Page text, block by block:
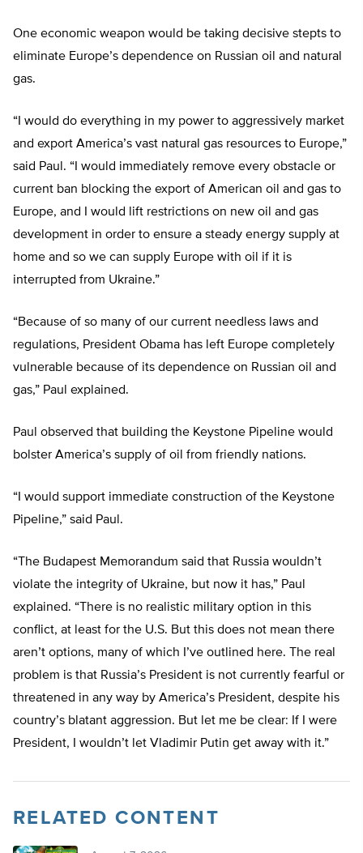
One economic weapon would be taking decisive stepts to
eliminate Europe’s dependence on Russian oil and natural
gas.
“I would do everything in my power to aggressively market
and export America’s vast natural gas resources to Europe,”
said Paul. “I would immediately remove every obstacle or
current ban blocking the export of American oil and gas to
Europe, and I would lift restrictions on new oil and gas
development in order to ensure a steady energy supply at
home and so we can supply Europe with oil if it is
interrupted from Ukraine.”
“Because of so many of our current needless laws and
regulations, President Obama has left Europe completely
vulnerable because of its dependence on Russian oil and
gas,” Paul explained.
Paul observed that building the Keystone Pipeline would
bolster America’s supply of oil from friendly nations.
“I would support immediate construction of the Keystone
Pipeline,” said Paul.
“The Budapest Memorandum said that Russia wouldn’t
violate the integrity of Ukraine, but now it has,” Paul
explained. “There is no realistic military option in this
conflict, at least for the U.S. But this does not mean there
aren’t options, many of which I’ve outlined here. The real
problem is that Russia’s President is not currently fearful or
threatened in any way by America’s President, despite his
country’s blatant aggression. But let me be clear: If I were
President, I wouldn’t let Vladimir Putin get away with it.”
RELATED CONTENT